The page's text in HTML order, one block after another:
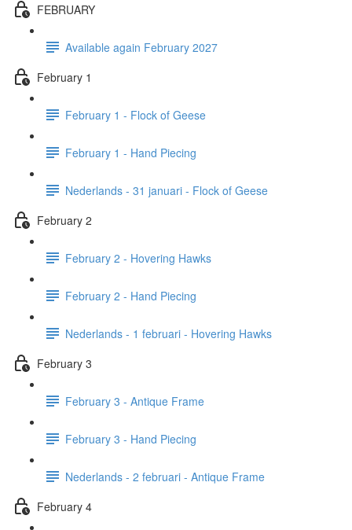
FEBRUARY
Available again February 2027
February 1
February 1 - Flock of Geese
February 1 - Hand Piecing
Nederlands - 31 januari - Flock of Geese
February 2
February 2 - Hovering Hawks
February 2 - Hand Piecing
Nederlands - 1 februari - Hovering Hawks
February 3
February 3 - Antique Frame
February 3 - Hand Piecing
Nederlands - 2 februari - Antique Frame
February 4